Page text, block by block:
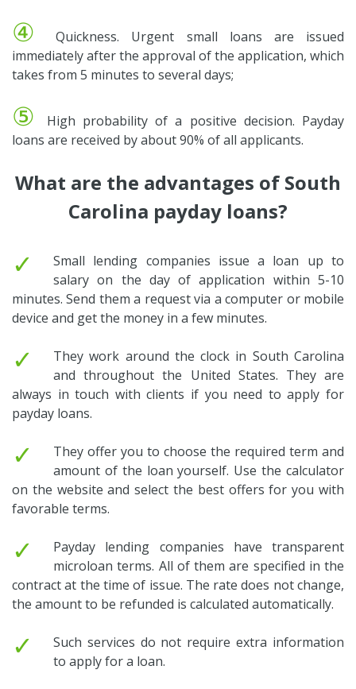
④
Quickness. Urgent small loans are issued
immediately after the approval of the application, which
takes from 5 minutes to several days;
⑤
High probability of a positive decision. Payday
loans are received by about 90% of all applicants.
What are the advantages of South
Carolina payday loans?
✓
Small lending companies issue a loan up to
salary on the day of application within 5-10
minutes. Send them a request via a computer or mobile
device and get the money in a few minutes.
✓
They work around the clock in South Carolina
and throughout the United States. They are
always in touch with clients if you need to apply for
payday loans.
✓
They offer you to choose the required term and
amount of the loan yourself. Use the calculator
on the website and select the best offers for you with
favorable terms.
✓
Payday lending companies have transparent
microloan terms. All of them are specified in the
contract at the time of issue. The rate does not change,
the amount to be refunded is calculated automatically.
✓
Such services do not require extra information
to apply for a loan.